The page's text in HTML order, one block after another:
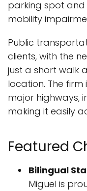
parking spot
mobility
Public
clients, with the
just a short walk
location. The firm
major highways,
making it easily
Featured
Bilingual
Miguel is